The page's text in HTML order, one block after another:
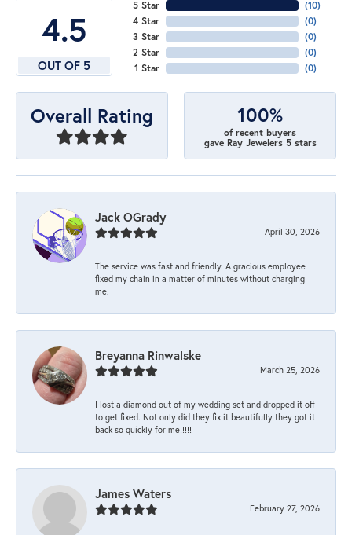
4.5
OUT OF 5
5 Star
4 Star
3 Star
2 Star
1 Star
(10)
(0)
(0)
(0)
(0)
Overall Rating 100%
of recent buyers
gave Ray Jewelers 5 stars
Jack OGrady
April 30, 2026
The service was fast and friendly. A gracious employee
fixed my chain in a matter of minutes without charging
me.
Breyanna Rinwalske
March 25, 2026
I lost a diamond out of my wedding set and dropped it off
to get fixed. Not only did they fix it beautifully they got it
back so quickly for me!!!!!
James Waters
February 27, 2026